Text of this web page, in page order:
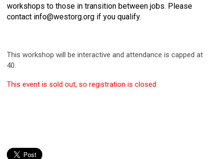
workshops to those in transition between jobs. Please
contact info@westorg.org if you qualify.
This workshop will be interactive and attendance is capped at
40.
This event is sold out, so registration is closed.